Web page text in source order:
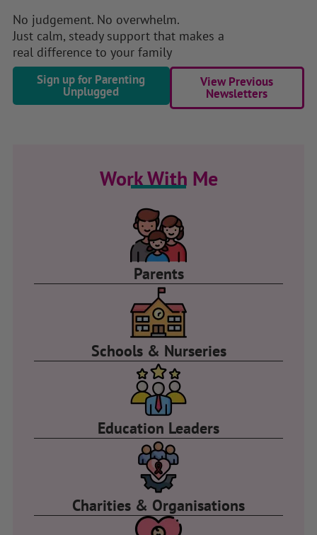
No judgement. No overwhelm.
Just calm, steady support that makes a
real difference to your family
Sign up for Parenting
Unplugged
View Previous
Newsletters
Work With Me
Parents
Schools & Nurseries
Education Leaders
Charities & Organisations